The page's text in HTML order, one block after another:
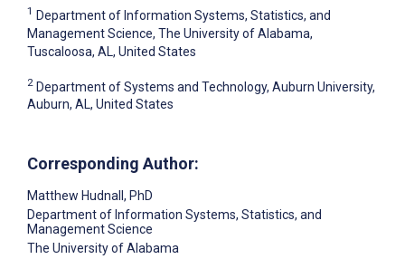
1 Department of Information Systems, Statistics, and
Management Science, The University of Alabama,
Tuscaloosa, AL, United States
2 Department of Systems and Technology, Auburn University,
Auburn, AL, United States
Corresponding Author:
Matthew Hudnall , PhD
Department of Information Systems, Statistics, and
Management Science
The University of Alabama